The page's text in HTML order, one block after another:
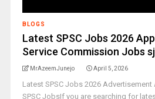
BLOGS
Latest SPSC Jobs 2026
Service Commission Jobs
MrAzeemJunejo April 5, 2026
Latest SPSC Jobs 2026 Advertisement
SPSC JobsIf you are searching for